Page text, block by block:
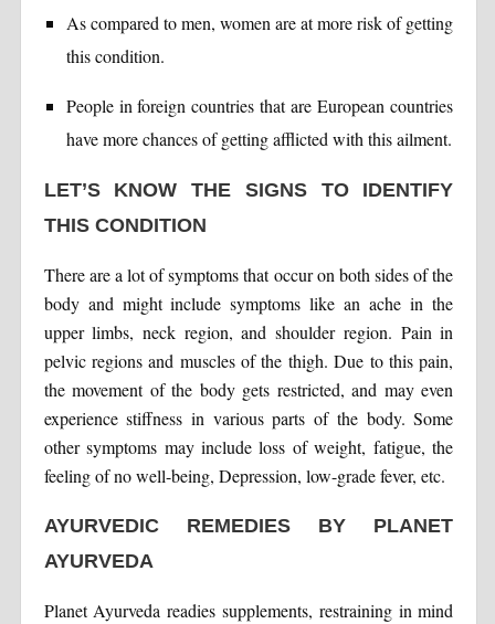
As compared to men, women are at more risk of getting
this condition.
People in foreign countries that are European countries
have more chances of getting afflicted with this ailment.
LET’S KNOW THE SIGNS TO IDENTIFY
THIS CONDITION
There are a lot of symptoms that occur on both sides of the
body and might include symptoms like an ache in the
upper limbs, neck region, and shoulder region. Pain in
pelvic regions and muscles of the thigh. Due to this pain,
the movement of the body gets restricted, and may even
experience stiffness in various parts of the body. Some
other symptoms may include loss of weight, fatigue, the
feeling of no well-being, Depression, low-grade fever, etc.
AYURVEDIC REMEDIES BY PLANET
AYURVEDA
Planet Ayurveda readies supplements, restraining in mind